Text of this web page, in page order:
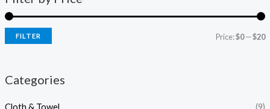
FILTER Price:$0—$20
Categories
Cloth & Towel (9)